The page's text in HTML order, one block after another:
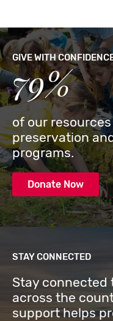
GIVE WITH
79%
of our
preservation
programs.
Donate Now
STAY CONNECTED
Stay connected
across the
support helps